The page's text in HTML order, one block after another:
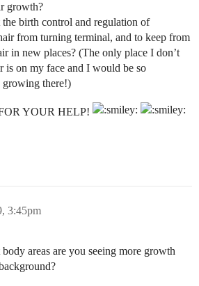
growth?
birth control and regulation of
from turning terminal, and to keep from
in new places? (The only place I don’t
is on my face and I would be so
growing there!)
YOUR HELP!
3:45pm
areas are you seeing more growth